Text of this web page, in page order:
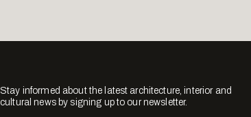
Stay informed about the latest architecture, interior and
cultural news by signing up to our newsletter.